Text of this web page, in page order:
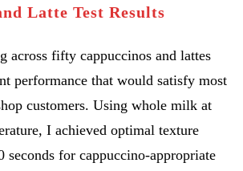
Latte Test Results
across fifty cappuccinos and lattes
performance that would satisfy most
customers. Using whole milk at
I achieved optimal texture
seconds for cappuccino-appropriate